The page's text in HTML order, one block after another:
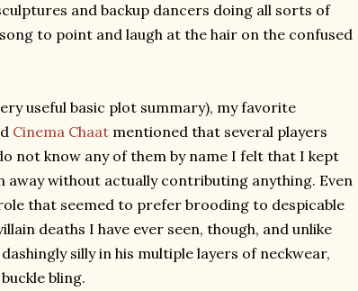
and backup dancers doing all sorts of
to point and laugh at the hair on the confused
useful basic plot summary), my favorite
Cinema Chaat mentioned that several players
not know any of them by name I felt that I kept
away without actually contributing anything. Even
that seemed to prefer brooding to despicable
deaths I have ever seen, though, and unlike
silly in his multiple layers of neckwear,
bling.